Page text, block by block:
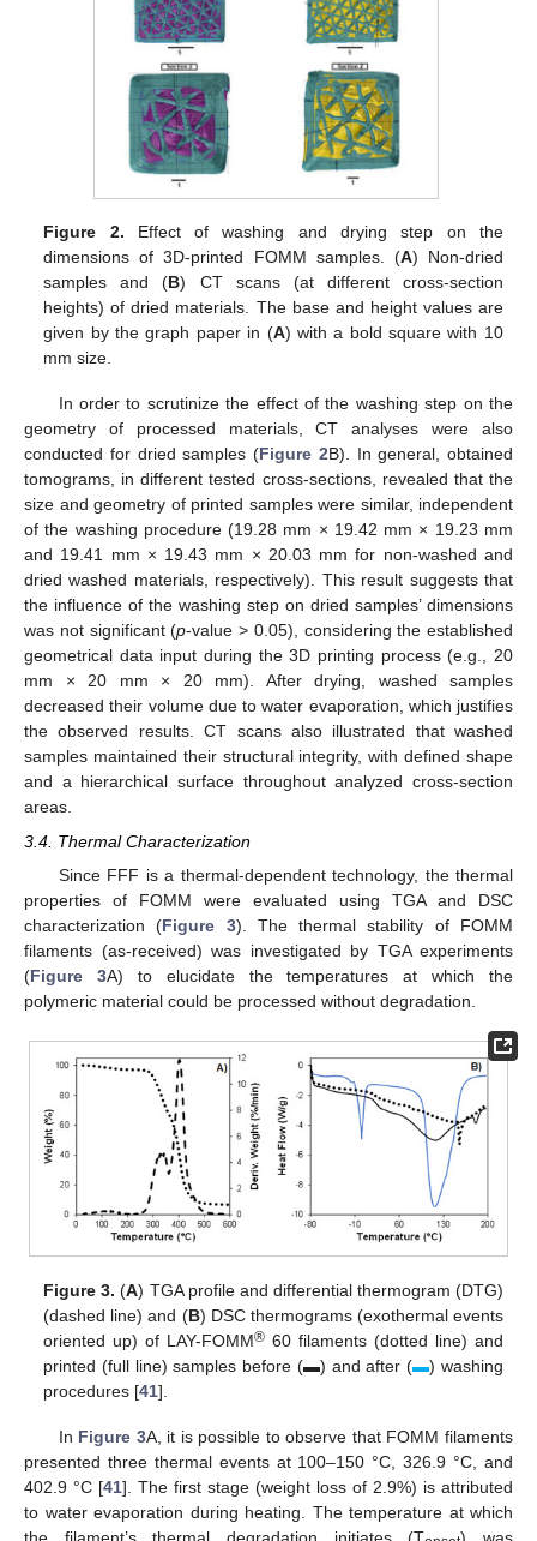
Figure 2. Effect of washing and drying step on the
dimensions of 3D-printed FOMM samples. (A) Non-dried
samples and (B) CT scans (at different cross-section
heights) of dried materials. The base and height values are
given by the graph paper in (A) with a bold square with 10
mm size.
In order to scrutinize the effect of the washing step on the
geometry of processed materials, CT analyses were also
conducted for dried samples (Figure 2B). In general, obtained
tomograms, in different tested cross-sections, revealed that the
size and geometry of printed samples were similar, independent
of the washing procedure (19.28 mm × 19.42 mm × 19.23 mm
and 19.41 mm × 19.43 mm × 20.03 mm for non-washed and
dried washed materials, respectively). This result suggests that
the influence of the washing step on dried samples’ dimensions
was not significant (p-value > 0.05), considering the established
geometrical data input during the 3D printing process (e.g., 20
mm × 20 mm × 20 mm). After drying, washed samples
decreased their volume due to water evaporation, which justifies
the observed results. CT scans also illustrated that washed
samples maintained their structural integrity, with defined shape
and a hierarchical surface throughout analyzed cross-section
areas.
3.4. Thermal Characterization
Since FFF is a thermal-dependent technology, the thermal
properties of FOMM were evaluated using TGA and DSC
characterization (Figure 3). The thermal stability of FOMM
filaments (as-received) was investigated by TGA experiments
(Figure 3A) to elucidate the temperatures at which the
polymeric material could be processed without degradation.
Figure 3. (A) TGA profile and differential thermogram (DTG)
(dashed line) and (B) DSC thermograms (exothermal events
oriented up) of LAY-FOMM® 60 filaments (dotted line) and
printed (full line) samples before (▬) and after (▬) washing
procedures [41].
In Figure 3A, it is possible to observe that FOMM filaments
presented three thermal events at 100–150 °C, 326.9 °C, and
402.9 °C [41]. The first stage (weight loss of 2.9%) is attributed
to water evaporation during heating. The temperature at which
the filament’s thermal degradation initiates (T
) was